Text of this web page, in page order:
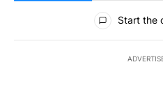
All Comments
Start the